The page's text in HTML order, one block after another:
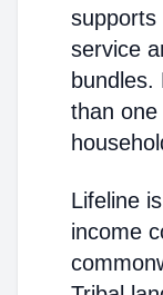
supports
service
bundles.
than
Lifeline
income